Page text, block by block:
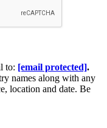
to: [email protected].
names along with any
location and date. Be